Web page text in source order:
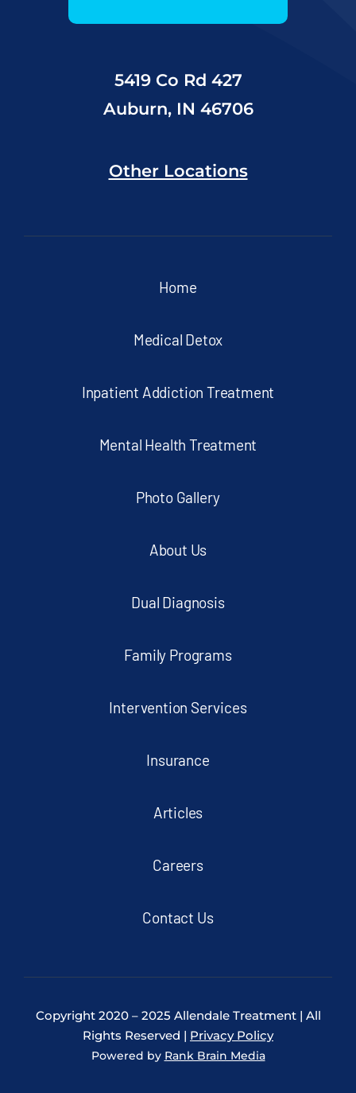
5419 Co Rd 427
Auburn, IN 46706
Other Locations
Home
Medical Detox
Inpatient Addiction Treatment
Mental Health Treatment
Photo Gallery
About Us
Dual Diagnosis
Family Programs
Intervention Services
Insurance
Articles
Careers
Contact Us
Copyright 2020 – 2025 Allendale Treatment | All
Rights Reserved | Privacy Policy
Powered by Rank Brain Media